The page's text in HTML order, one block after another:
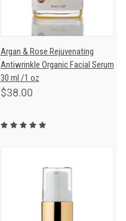
Argan & Rose Rejuvenating
Antiwrinkle Organic Facial Serum
30 ml /1 oz
$38.00